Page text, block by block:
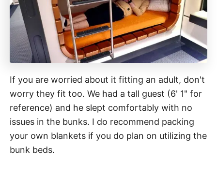
If you are worried about it fitting an adult, don't
worry they fit too. We had a tall guest (6' 1" for
reference) and he slept comfortably with no
issues in the bunks. I do recommend packing
your own blankets if you do plan on utilizing the
bunk beds.